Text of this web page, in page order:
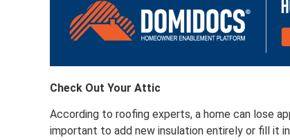
Check Out Your Attic
According to roofing experts, a home can lose
important to add new insulation entirely or fill it